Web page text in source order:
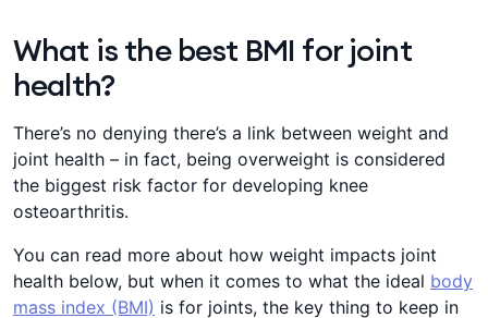
What is the best BMI for joint
health?
There’s no denying there’s a link between weight and
joint health – in fact, being overweight is considered
the biggest risk factor for developing knee
osteoarthritis.
You can read more about how weight impacts joint
health below, but when it comes to what the ideal body
mass index (BMI) is for joints, the key thing to keep in